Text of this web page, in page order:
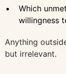
Which
willingness
Anything
but irrelevant.